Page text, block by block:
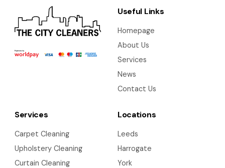
Useful Links
Homepage
About Us
Services
News
Contact Us
Services
Carpet Cleaning
Upholstery Cleaning
Curtain Cleaning
Locations
Leeds
Harrogate
York